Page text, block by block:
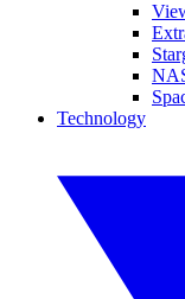
Technology